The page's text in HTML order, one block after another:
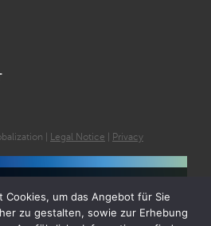
| Legal Notice Privacy
Cookies, um das Angebot für Sie
zu gestalten, sowie zur Erhebung